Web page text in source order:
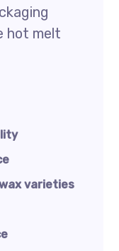
hot melt
varieties